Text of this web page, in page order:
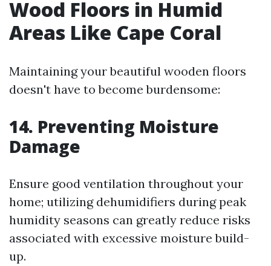
Wood Floors in Humid
Areas Like Cape Coral
Maintaining your beautiful wooden floors
doesn't have to become burdensome:
14. Preventing Moisture
Damage
Ensure good ventilation throughout your
home; utilizing dehumidifiers during peak
humidity seasons can greatly reduce risks
associated with excessive moisture build-
up.